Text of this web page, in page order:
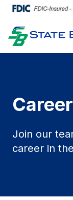
Join our
career in